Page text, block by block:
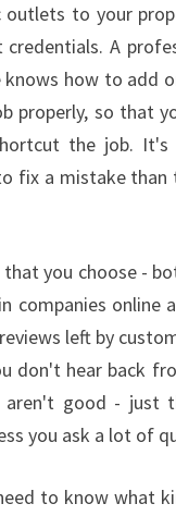
A
L
W
Y
N
?
to your
A
how to add
properly, so that
the job.
fix a mistake than
you choose -
companies
left by
don't hear back
good - just
you ask a lot of
to know what